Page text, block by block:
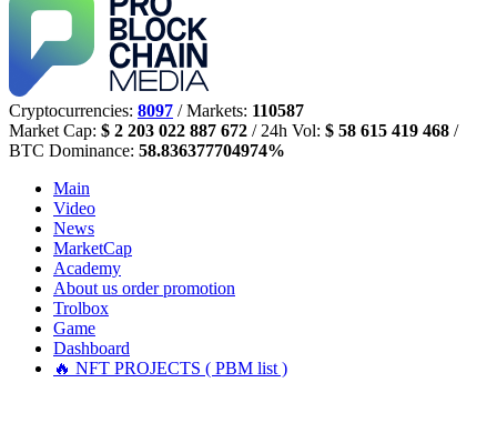
Cryptocurrencies: 8097 / Markets: 110587
Market Cap: $ 2 203 022 887 672 / 24h Vol: $ 58 615 419 468 /
BTC Dominance: 58.836377704974%
Main
Video
News
MarketCap
Academy
About us order promotion
Trolbox
Game
Dashboard
🔥 NFT PROJECTS ( PBM list )